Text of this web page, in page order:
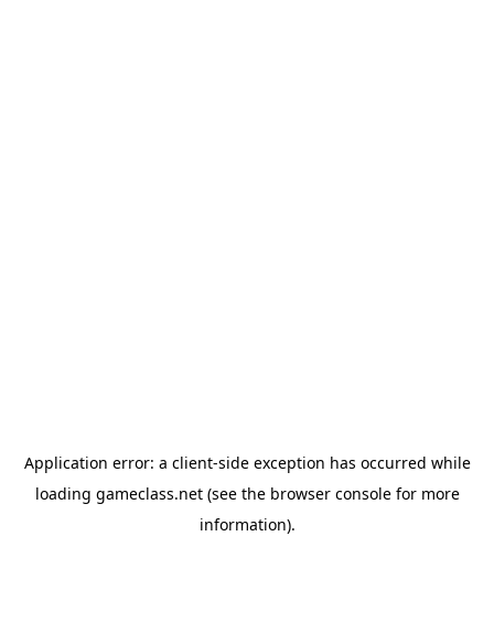
Application error: a client-side exception has occurred while
loading gameclass.net(see the browser consolefor more
information).